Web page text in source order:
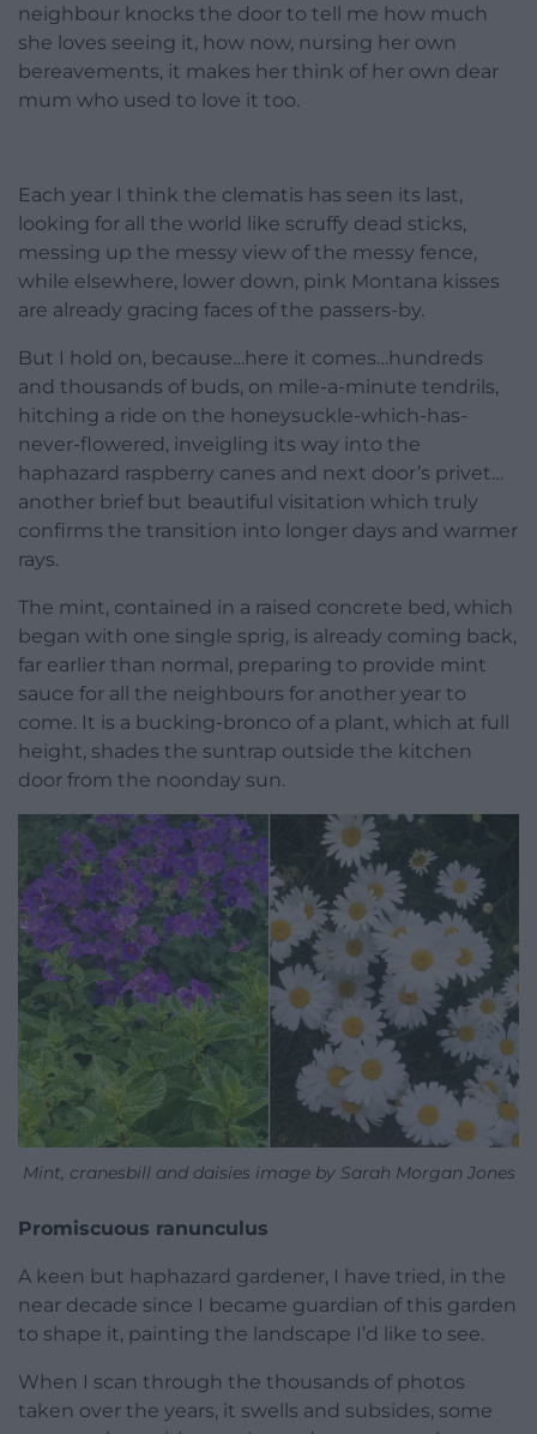
neighbour knocks the door to tell me how much
she loves seeing it, how now, nursing her own
bereavements, it makes her think of her own dear
mum who used to love it too.
Each year I think the clematis has seen its last,
looking for all the world like scruffy dead sticks,
messing up the messy view of the messy fence,
while elsewhere, lower down, pink Montana kisses
are already gracing faces of the passers-by.
But I hold on, because…here it comes…hundreds
and thousands of buds, on mile-a-minute tendrils,
hitching a ride on the honeysuckle-which-has-
never-flowered, inveigling its way into the
haphazard raspberry canes and next door’s privet…
another brief but beautiful visitation which truly
confirms the transition into longer days and warmer
rays.
The mint, contained in a raised concrete bed, which
began with one single sprig, is already coming back,
far earlier than normal, preparing to provide mint
sauce for all the neighbours for another year to
come. It is a bucking-bronco of a plant, which at full
height, shades the suntrap outside the kitchen
door from the noonday sun.
Mint, cranesbill and daisies image by Sarah Morgan Jones
Promiscuous ranunculus
A keen but haphazard gardener, I have tried, in the
near decade since I became guardian of this garden
to shape it, painting the landscape I’d like to see.
When I scan through the thousands of photos
taken over the years, it swells and subsides, some